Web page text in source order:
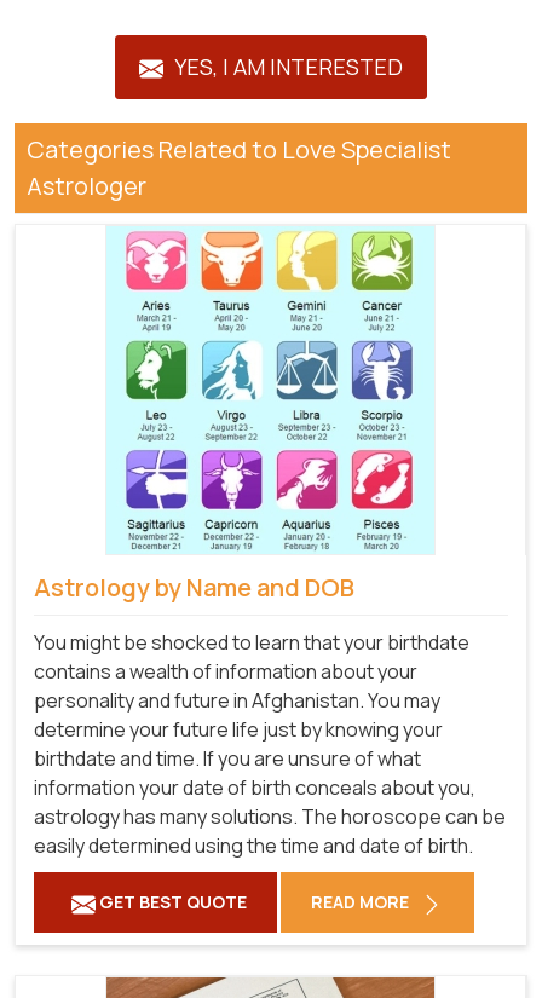
YES, I AM INTERESTED
Categories Related to Love Specialist
Astrologer
Astrology by Name and DOB
You might be shocked to learn that your birthdate
contains a wealth of information about your
personality and future in Afghanistan. You may
determine your future life just by knowing your
birthdate and time. If you are unsure of what
information your date of birth conceals about you,
astrology has many solutions. The horoscope can be
easily determined using the time and date of birth.
GET BEST QUOTE READ MORE